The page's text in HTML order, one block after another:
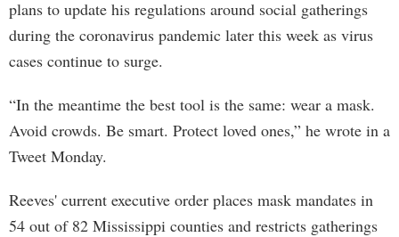
plans to update his regulations around social gatherings
during the coronavirus pandemic later this week as virus
cases continue to surge.
“In the meantime the best tool is the same: wear a mask.
Avoid crowds. Be smart. Protect loved ones,” he wrote in a
Tweet Monday.
Reeves' current executive order places mask mandates in
54 out of 82 Mississippi counties and restricts gatherings